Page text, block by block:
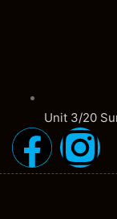
Unit 3/20